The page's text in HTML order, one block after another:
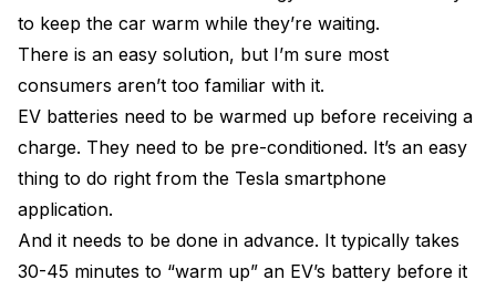
to keep the car warm while they’re waiting.
There is an easy solution, but I’m sure most
consumers aren’t too familiar with it.
EV batteries need to be warmed up before receiving a
charge. They need to be pre-conditioned. It’s an easy
thing to do right from the Tesla smartphone
application.
And it needs to be done in advance. It typically takes
30-45 minutes to “warm up” an EV’s battery before it